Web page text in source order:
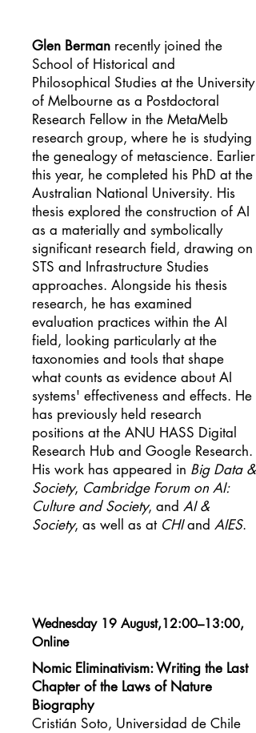
Glen Berman recently joined the
School of Historical and
Philosophical Studies at the University
of Melbourne as a Postdoctoral
Research Fellow in the MetaMelb
research group, where he is studying
the genealogy of metascience. Earlier
this year, he completed his PhD at the
Australian National University. His
thesis explored the construction of AI
as a materially and symbolically
significant research field, drawing on
STS and Infrastructure Studies
approaches. Alongside his thesis
research, he has examined
evaluation practices within the AI
field, looking particularly at the
taxonomies and tools that shape
what counts as evidence about AI
systems' effectiveness and effects. He
has previously held research
positions at the ANU HASS Digital
Research Hub and Google Research.
His work has appeared in Big Data &
Society, Cambridge Forum on AI:
Culture and Society, and AI &
Society, as well as at CHIand AIES.
Wednesday 19 August,12:00–13:00,
Online
Nomic Eliminativism: Writing the Last
Chapter of the Laws of Nature
Biography
Cristián Soto, Universidad de Chile